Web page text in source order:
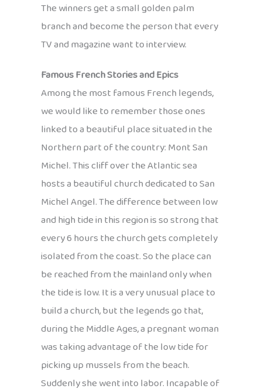
The winners get a small golden palm
branch and become the person that every
TV and magazine want to interview.
Famous French Stories and Epics
Among the most famous French legends,
we would like to remember those ones
linked to a beautiful place situated in the
Northern part of the country: Mont San
Michel. This cliff over the Atlantic sea
hosts a beautiful church dedicated to San
Michel Angel. The difference between low
and high tide in this region is so strong that
every 6 hours the church gets completely
isolated from the coast. So the place can
be reached from the mainland only when
the tide is low. It is a very unusual place to
build a church, but the legends go that,
during the Middle Ages, a pregnant woman
was taking advantage of the low tide for
picking up mussels from the beach.
Suddenly she went into labor. Incapable of